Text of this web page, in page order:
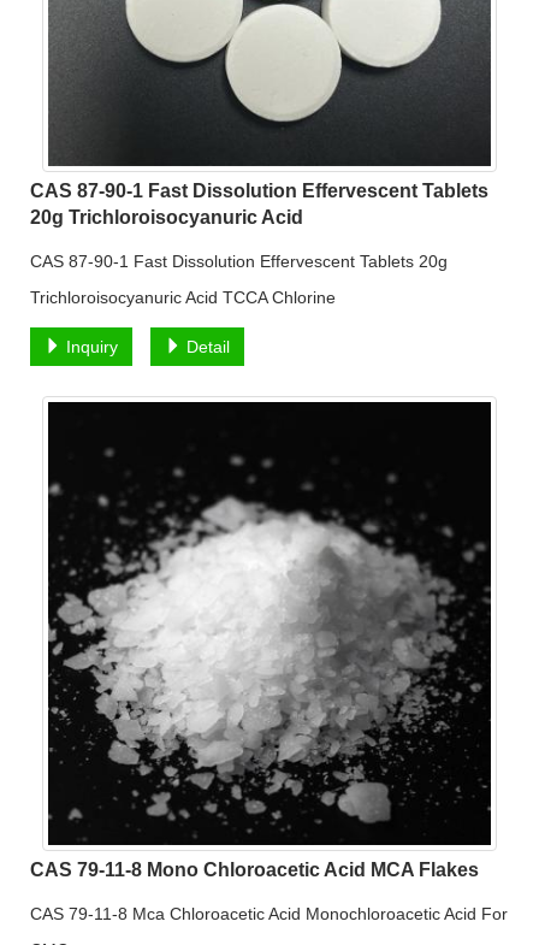
CAS 87-90-1 Fast Dissolution Effervescent Tablets
20g Trichloroisocyanuric Acid
CAS 87-90-1 Fast Dissolution Effervescent Tablets 20g
Trichloroisocyanuric Acid TCCA Chlorine
Inquiry Detail
CAS 79-11-8 Mono Chloroacetic Acid MCA Flakes
CAS 79-11-8 Mca Chloroacetic Acid Monochloroacetic Acid For